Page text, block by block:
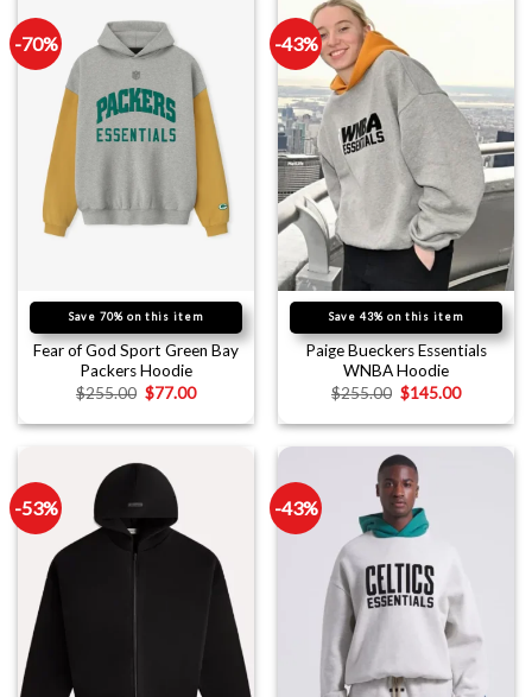
-70%
Save 70% on this item
Fear of God Sport Green Bay
Packers Hoodie
$255.00 $77.00
-43%
Save 43% on this item
Paige Bueckers Essentials
WNBA Hoodie
$255.00 $145.00
-53% -43%